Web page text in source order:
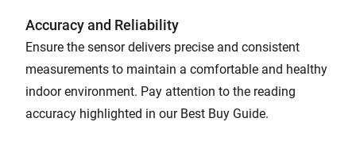
Accuracy and Reliability
Ensure the sensor delivers precise and consistent
measurements to maintain a comfortable and healthy
indoor environment. Pay attention to the reading
accuracy highlighted in our Best Buy Guide.